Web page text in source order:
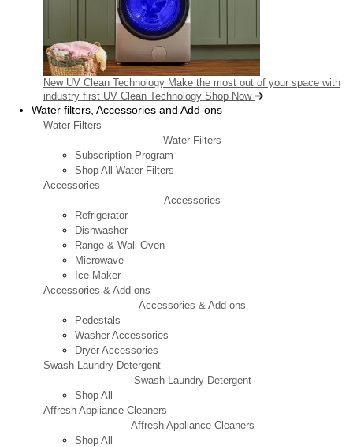
New UV Clean Technology Make the most out of your space with
industry first UV Clean Technology Shop Now
Water filters, Accessories and Add-ons
Water Filters
Water Filters
Subscription Program
Shop All Water Filters
Accessories
Accessories
Refrigerator
Dishwasher
Range & Wall Oven
Microwave
Ice Maker
Accessories & Add-ons
Accessories & Add-ons
Pedestals
Washer Accessories
Dryer Accessories
Swash Laundry Detergent
Swash Laundry Detergent
Shop All
Affresh Appliance Cleaners
Affresh Appliance Cleaners
Shop All